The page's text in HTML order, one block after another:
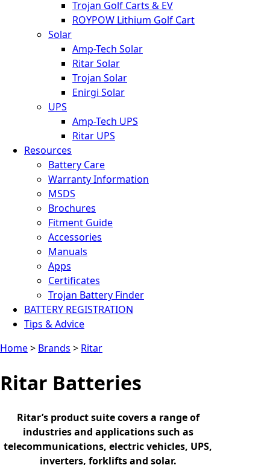
Trojan Golf Carts & EV
ROYPOW Lithium Golf Cart
Solar
Amp-Tech Solar
Ritar Solar
Trojan Solar
Enirgi Solar
UPS
Amp-Tech UPS
Ritar UPS
Resources
Battery Care
Warranty Information
MSDS
Brochures
Fitment Guide
Accessories
Manuals
Apps
Certificates
Trojan Battery Finder
BATTERY REGISTRATION
Tips & Advice
Home> Brands > Ritar
Ritar Batteries
Ritar’s product suite covers a range of
industries and applications such as
telecommunications, electric vehicles, UPS,
inverters, forklifts and solar.